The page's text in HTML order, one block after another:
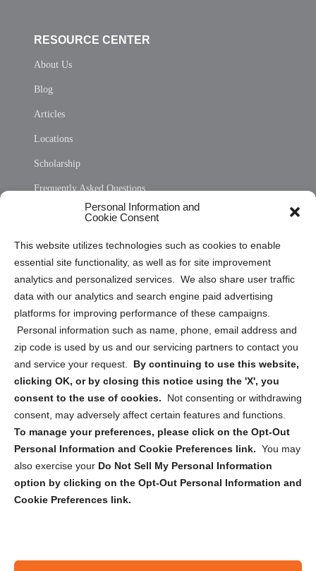
Personal Information and
Cookie Consent
This website utilizes technologies such as cookies to enable
essential site functionality, as well as for site improvement
analytics and personalized services. We also share user traffic
data with our analytics and search engine paid advertising
platforms for improving performance of these campaigns.
Personal information such as name, phone, email address and
zip code is used by us and our servicing partners to contact you
and service your request. By continuing to use this website,
clicking OK, or by closing this notice using the 'X', you
consent to the use of cookies.
Not consenting or withdrawing
consent, may adversely affect certain features and functions.
To manage your preferences, please click on the Opt-Out
Personal Information and Cookie Preferences link. You may
also exercise your Do Not Sell My Personal Information
option by clicking on the Opt-Out Personal Information and
Cookie Preferences link.
RESOURCE CENTER
About Us
Blog
Articles
Locations
Scholarship
Frequently Asked Questions
Privacy Statement (US)
Cookie Policy (CA)
Privacy Statement (CA)
Sign up to receive updates, reminders, and
security tips!
Submit